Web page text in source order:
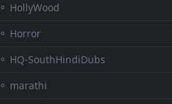
⚬ HollyWood
⚬ Horror
⚬ HQ-SouthHindiDubs
⚬ marathi